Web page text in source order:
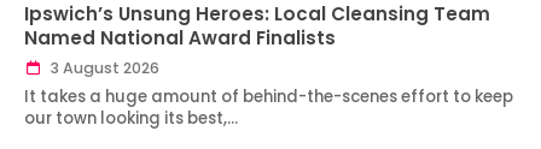
Ipswich’s Unsung Heroes: Local Cleansing Team
Named National Award Finalists
3 August 2026
It takes a huge amount of behind-the-scenes effort to keep
our town looking its best,…